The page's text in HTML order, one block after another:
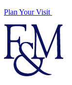
Plan Your Visit